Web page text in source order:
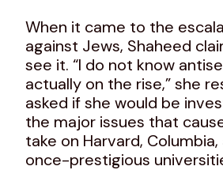
When it came to the
against Jews, Shaheed
see it. “I do not know
actually on the rise,” she
asked if she would be
the major issues that
take on Harvard,
once-prestigious